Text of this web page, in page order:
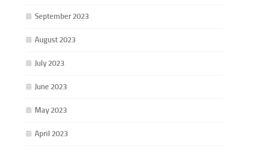
September 2023
August 2023
July 2023
June 2023
May 2023
April 2023